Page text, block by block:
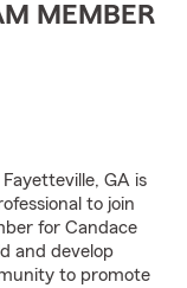
MEMBER
GA is
to join
for Candace
and develop
to promote